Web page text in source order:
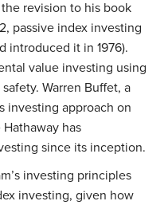
revision to his book
passive index investing
introduced it in 1976).
value investing using
Warren Buffet, a
investing approach on
has
since its inception.
investing principles
investing, given how